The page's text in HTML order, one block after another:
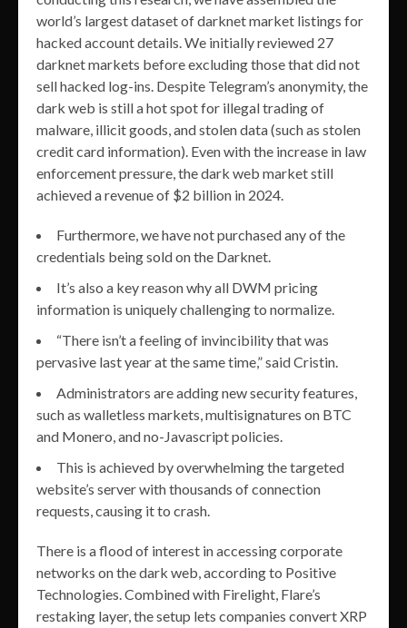
world’s largest dataset of darknet market listings for
hacked account details. We initially reviewed 27
darknet markets before excluding those that did not
sell hacked log-ins. Despite Telegram’s anonymity, the
dark web is still a hot spot for illegal trading of
malware, illicit goods, and stolen data (such as stolen
credit card information). Even with the increase in law
enforcement pressure, the dark web market still
achieved a revenue of $2 billion in 2024.
Furthermore, we have not purchased any of the
credentials being sold on the Darknet.
It’s also a key reason why all DWM pricing
information is uniquely challenging to normalize.
“There isn’t a feeling of invincibility that was
pervasive last year at the same time,” said Cristin.
Administrators are adding new security features,
such as walletless markets, multisignatures on BTC
and Monero, and no-Javascript policies.
This is achieved by overwhelming the targeted
website’s server with thousands of connection
requests, causing it to crash.
There is a flood of interest in accessing corporate
networks on the dark web, according to Positive
Technologies. Combined with Firelight, Flare’s
restaking layer, the setup lets companies convert XRP